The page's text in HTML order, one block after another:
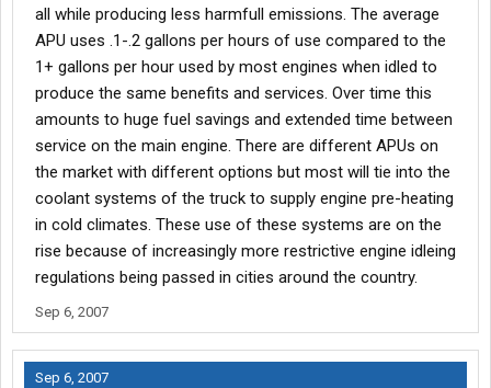
all while producing less harmfull emissions. The average
APU uses .1-.2 gallons per hours of use compared to the
1+ gallons per hour used by most engines when idled to
produce the same benefits and services. Over time this
amounts to huge fuel savings and extended time between
service on the main engine. There are different APUs on
the market with different options but most will tie into the
coolant systems of the truck to supply engine pre-heating
in cold climates. These use of these systems are on the
rise because of increasingly more restrictive engine idleing
regulations being passed in cities around the country.
Sep 6, 2007
Sep 6, 2007